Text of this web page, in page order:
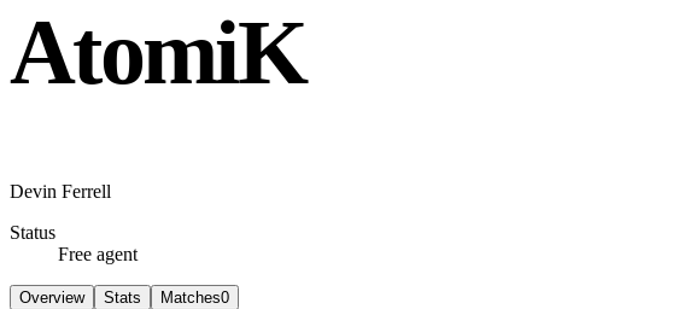
AtomiK
Devin Ferrell
Status
Free agent
Overview Stats Matches0